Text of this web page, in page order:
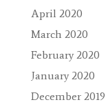
April 2020
March 2020
February 2020
January 2020
December 2019